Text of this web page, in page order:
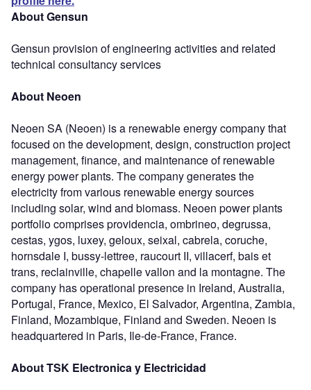
About Gensun
Gensun provision of engineering activities and related
technical consultancy services
About Neoen
Neoen SA (Neoen) is a renewable energy company that
focused on the development, design, construction project
management, finance, and maintenance of renewable
energy power plants. The company generates the
electricity from various renewable energy sources
including solar, wind and biomass. Neoen power plants
portfolio comprises providencia, ombrineo, degrussa,
cestas, ygos, luxey, geloux, seixal, cabrela, coruche,
hornsdale I, bussy-lettree, raucourt II, villacerf, bais et
trans, reclainville, chapelle vallon and la montagne. The
company has operational presence in Ireland, Australia,
Portugal, France, Mexico, El Salvador, Argentina, Zambia,
Finland, Mozambique, Finland and Sweden. Neoen is
headquartered in Paris, Ile-de-France, France.
About TSK Electronica y Electricidad